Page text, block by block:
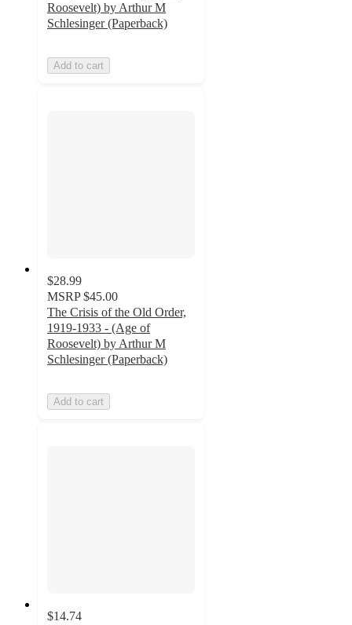
Roosevelt) by Arthur M
Schlesinger (Paperback)
Add to cart
$28.99
MSRP $45.00
The Crisis of the Old Order,
1919-1933 - (Age of
Roosevelt) by Arthur M
Schlesinger (Paperback)
Add to cart
$14.74